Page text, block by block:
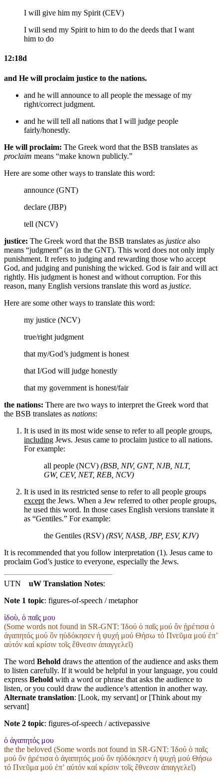
I will give him my Spirit (CEV)
I will send my Spirit to him to do the deeds that I want
him to do
12:18d
and He will proclaim justice to the nations.
and he will announce to all people the message of my
right/correct judgment.
and he will tell all nations that I will judge people
fairly/honestly.
He will proclaim: The Greek word that the BSB translates as
proclaim means “make known publicly.”
Here are some other ways to translate this word:
announce (GNT)
declare (JBP)
tell (NCV)
justice: The Greek word that the BSB translates as justice also
means “judgment” (as in the GNT). This word does not only imply
punishment. It refers to judging and rewarding those who accept
God, and judging and punishing the wicked. God is fair and will act
rightly. His judgment is honest and without corruption. For this
reason, many English versions translate this word as justice.
Here are some other ways to translate this word:
my justice (NCV)
true/right judgment
that my/God’s judgment is honest
that I/God will judge honestly
that my government is honest/fair
the nations: There are two ways to interpret the Greek word that
the BSB translates as nations:
It is used in its most wide sense to refer to all people groups,
including Jews. Jesus came to proclaim justice to all nations.
For example:
all people (NCV) (BSB, NIV, GNT, NJB, NLT,
GW, CEV, NET, REB, NCV)
It is used in its restricted sense to refer to all people groups
except the Jews. When a Jew referred to other people groups,
he used this word. In those cases English versions translate it
as “Gentiles.” For example:
the Gentiles (RSV) (RSV, NASB, JBP, ESV, KJV)
It is recommended that you follow interpretation (1). Jesus came to
proclaim God’s justice to everyone, especially the Jews.
UTN uW Translation Notes:
Note 1 topic: figures-of-speech / metaphor
ἰδοὺ, ὁ παῖς μου
(Some words not found in SR-GNT: Ἰδού ὁ παῖς μού ὅν ᾑρέτισα ὁ
ἀγαπητός μού ὅν ηὐδόκησεν ἡ ψυχή μού Θήσω τό Πνεῦμα μού ἐπʼ
αὐτόν καί κρίσιν τοῖς ἔθνεσιν ἀπαγγελεῖ)
The word Behold draws the attention of the audience and asks them
to listen carefully. If it would be helpful in your language, you could
express Behold with a word or phrase that asks the audience to
listen, or you could draw the audience’s attention in another way.
Alternate translation: [Look, my servant] or [Think about my
servant]
Note 2 topic: figures-of-speech / activepassive
ὁ ἀγαπητός μου
the the beloved (Some words not found in SR-GNT: Ἰδού ὁ παῖς
μού ὅν ᾑρέτισα ὁ ἀγαπητός μού ὅν ηὐδόκησεν ἡ ψυχή μού Θήσω
τό Πνεῦμα μού ἐπʼ αὐτόν καί κρίσιν τοῖς ἔθνεσιν ἀπαγγελεῖ)